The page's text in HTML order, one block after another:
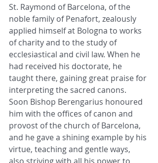
St. Raymond of Barcelona, of the
noble family of Penafort, zealously
applied himself at Bologna to works
of charity and to the study of
ecclesiastical and civil law. When he
had received his doctorate, he
taught there, gaining great praise for
interpreting the sacred canons.
Soon Bishop Berengarius honoured
him with the offices of canon and
provost of the church of Barcelona,
and he gave a shining example by his
virtue, teaching and gentle ways,